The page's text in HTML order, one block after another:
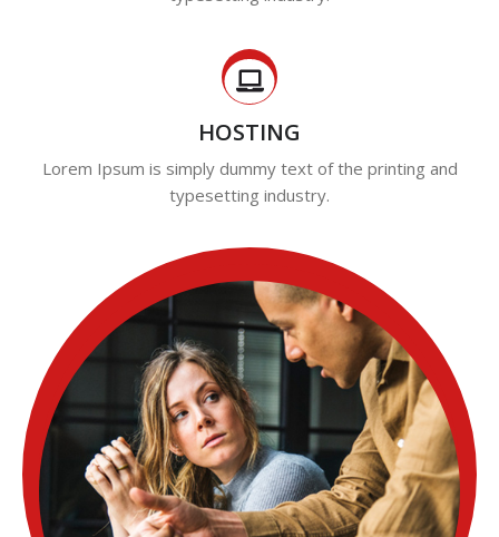
HOSTING
Lorem Ipsum is simply dummy text of the printing and
typesetting industry.